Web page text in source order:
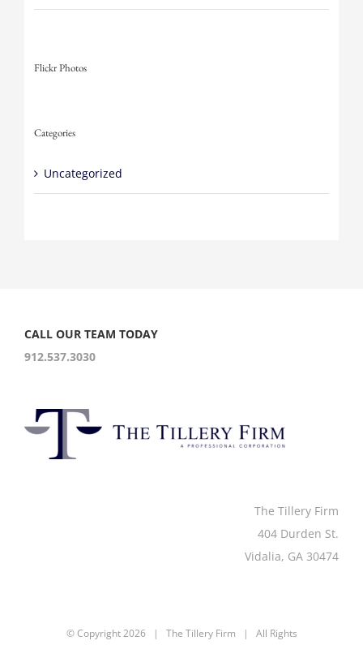
Flickr Photos
Categories
Uncategorized
CALL OUR TEAM TODAY
912.537.3030
The Tillery Firm
404 Durden St.
Vidalia, GA 30474
© Copyright2026 | The Tillery Firm | All Rights